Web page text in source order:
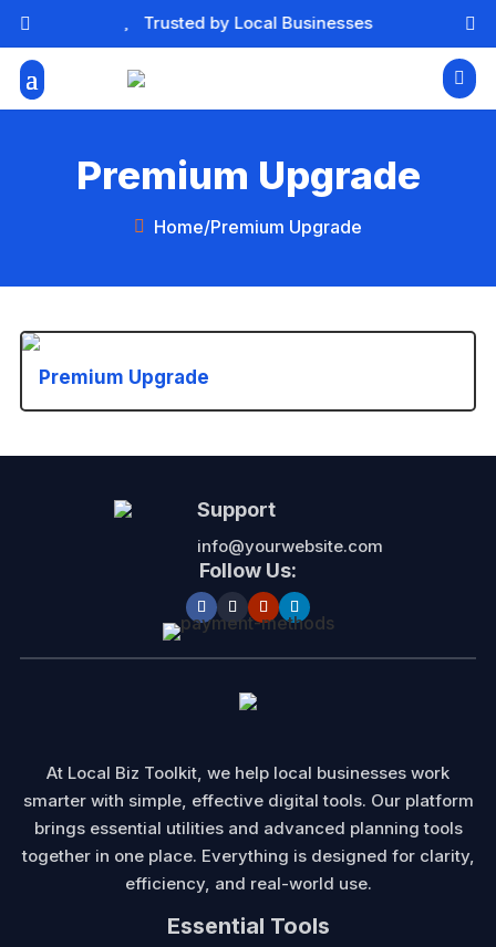
Trusted by Local Businesses
 

Premium Upgrade
 Home/Premium Upgrade
Premium Upgrade
Support
info@yourwebsite.com
Follow Us:
At Local Biz Toolkit, we help local businesses work
smarter with simple, effective digital tools. Our platform
brings essential utilities and advanced planning tools
together in one place. Everything is designed for clarity,
efficiency, and real-world use.
Essential Tools